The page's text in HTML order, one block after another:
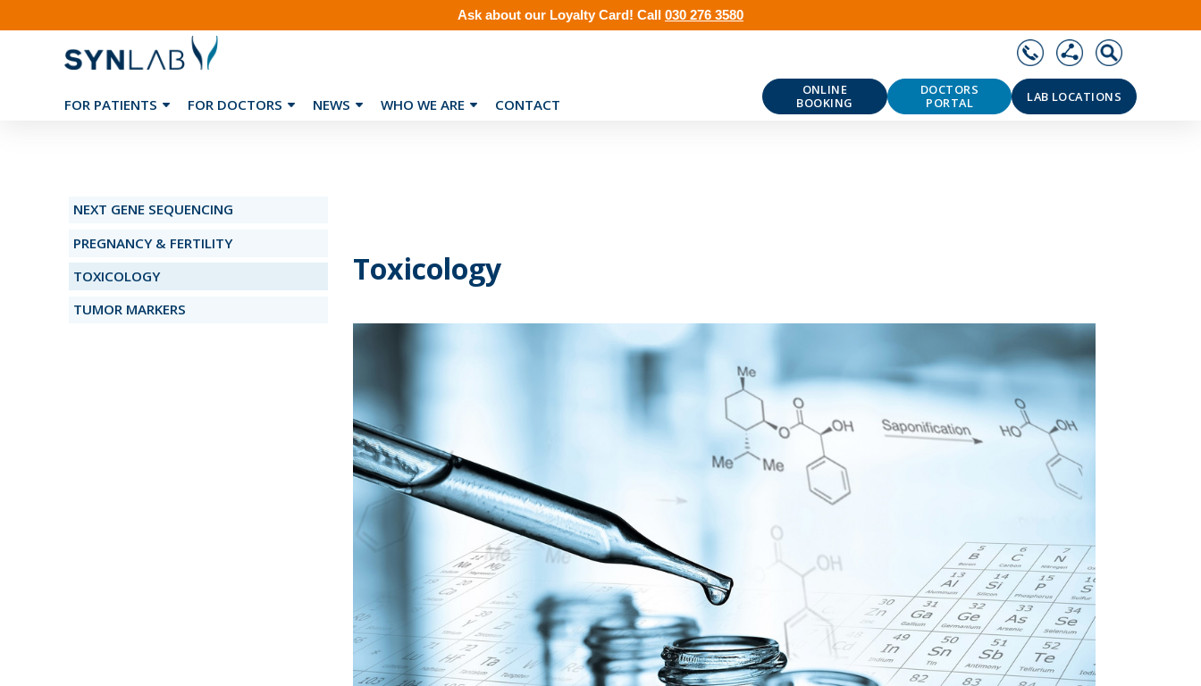
Ask about our Loyalty Card! Call 030 276 3580
FOR PATIENTS FOR DOCTORS NEWS WHO WE ARE CONTACT
ONLINE
BOOKING
DOCTORS
PORTAL
LAB LOCATIONS
❮ ❯
NEXT GENE SEQUENCING
PREGNANCY & FERTILITY
TOXICOLOGY
TUMOR MARKERS
Toxicology